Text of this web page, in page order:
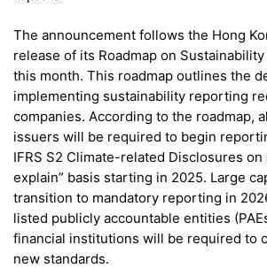
The announcement follows the Hong
release of its Roadmap on
this month. This roadmap outlines the
implementing sustainability reporting
companies. According to the roadmap,
issuers will be required to begin
IFRS S2 Climate-related Disclosures on
explain” basis starting in 2025. Large
transition to mandatory reporting in
listed publicly accountable entities
financial institutions will be required to
new standards.